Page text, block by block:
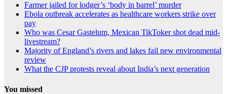
Farmer jailed for lodger’s ‘body in barrel’ murder
Ebola outbreak accelerates as healthcare workers strike over
pay
Who was Cesar Gastelum, Mexican TikToker shot dead mid-
livestream?
Majority of England’s rivers and lakes fail new environmental
review
What the CJP protests reveal about India’s next generation
You missed